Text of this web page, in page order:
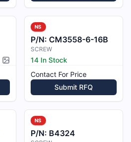
Picture available
NS
P/N: CM3558-6-16B
SCREW
14 In Stock
Contact For Price
Submit RFQ
NS
P/N: B4324